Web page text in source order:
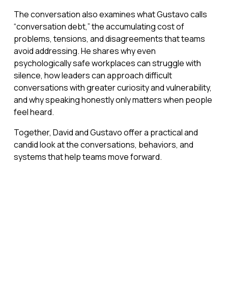
The conversation also examines what Gustavo calls
“conversation debt,” the accumulating cost of
problems, tensions, and disagreements that teams
avoid addressing. He shares why even
psychologically safe workplaces can struggle with
silence, how leaders can approach difficult
conversations with greater curiosity and vulnerability,
and why speaking honestly only matters when people
feel heard.
Together, David and Gustavo offer a practical and
candid look at the conversations, behaviors, and
systems that help teams move forward.